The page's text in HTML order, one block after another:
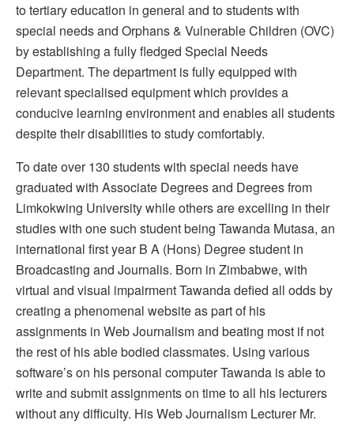
to tertiary education in general and to students with
special needs and Orphans & Vulnerable Children (OVC)
by establishing a fully fledged Special Needs
Department. The department is fully equipped with
relevant specialised equipment which provides a
conducive learning environment and enables all students
despite their disabilities to study comfortably.
To date over 130 students with special needs have
graduated with Associate Degrees and Degrees from
Limkokwing University while others are excelling in their
studies with one such student being Tawanda Mutasa, an
international first year B A (Hons) Degree student in
Broadcasting and Journalis. Born in Zimbabwe, with
virtual and visual impairment Tawanda defied all odds by
creating a phenomenal website as part of his
assignments in Web Journalism and beating most if not
the rest of his able bodied classmates. Using various
software’s on his personal computer Tawanda is able to
write and submit assignments on time to all his lecturers
without any difficulty. His Web Journalism Lecturer Mr.